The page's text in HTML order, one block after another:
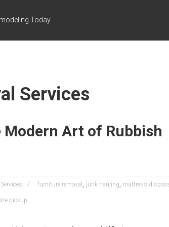
Today
Services
Modern Art of Rubbish
furniture removal , junk hauling, mattress
pickup